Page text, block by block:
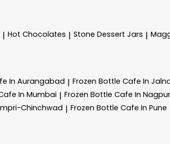
| Hot Chocolates | Stone Dessert Jars |
In Aurangabad | Frozen Bottle Cafe In
In Mumbai | Frozen Bottle Cafe In Nagpur
Chinchwad | Frozen Bottle Cafe In Pune